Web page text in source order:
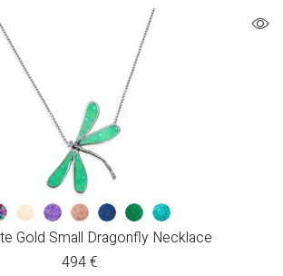
Gold Small Dragonfly Necklace
494€